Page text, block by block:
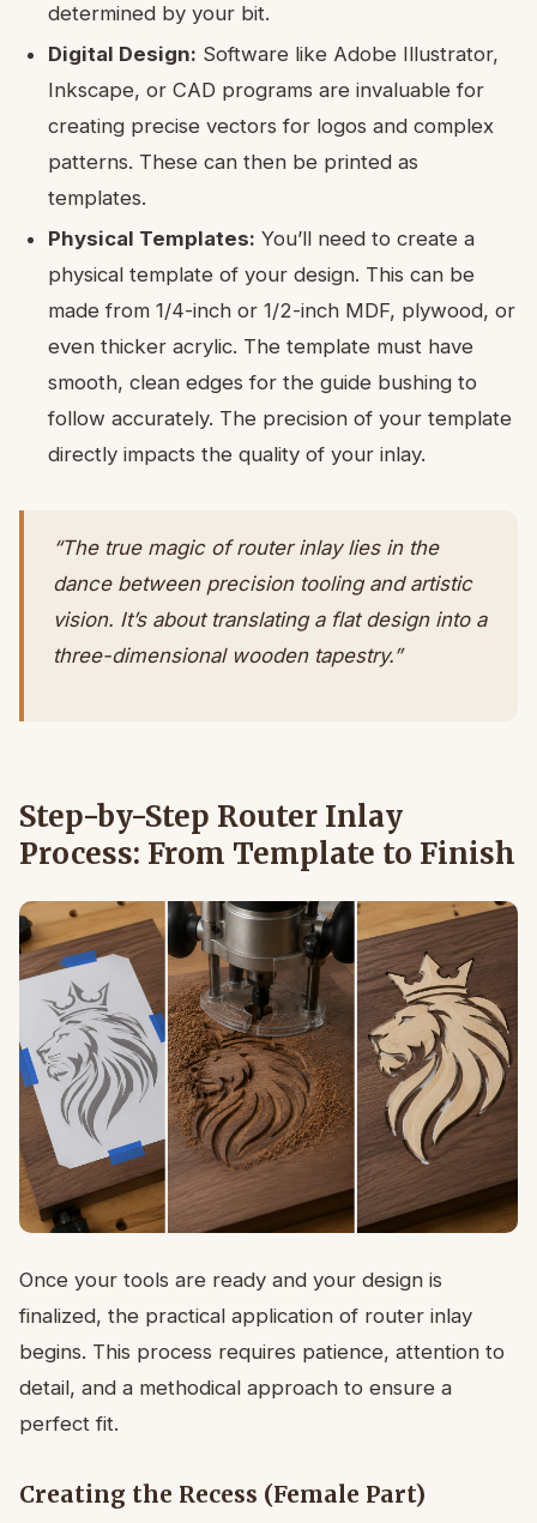
determined by your bit.
Digital Design: Software like Adobe Illustrator,
Inkscape, or CAD programs are invaluable for
creating precise vectors for logos and complex
patterns. These can then be printed as
templates.
Physical Templates: You’ll need to create a
physical template of your design. This can be
made from 1/4-inch or 1/2-inch MDF, plywood, or
even thicker acrylic. The template must have
smooth, clean edges for the guide bushing to
follow accurately. The precision of your template
directly impacts the quality of your inlay.
“The true magic of router inlay lies in the
dance between precision tooling and artistic
vision. It’s about translating a flat design into a
three-dimensional wooden tapestry.”
Step-by-Step Router Inlay
Process: From Template to Finish
Once your tools are ready and your design is
finalized, the practical application of router inlay
begins. This process requires patience, attention to
detail, and a methodical approach to ensure a
perfect fit.
Creating the Recess (Female Part)